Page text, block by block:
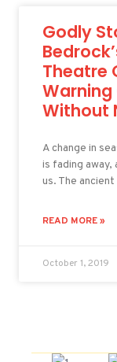
Godly
Theatre
Warning
Without
A change in
is fading away,
us. The
READ MORE »
October 1, 2019